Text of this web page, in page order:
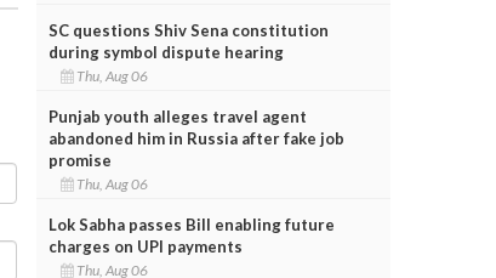
SC questions Shiv Sena constitution
during symbol dispute hearing
Thu, Aug 06
Punjab youth alleges travel agent
abandoned him in Russia after fake job
promise
Thu, Aug 06
Lok Sabha passes Bill enabling future
charges on UPI payments
Thu, Aug 06